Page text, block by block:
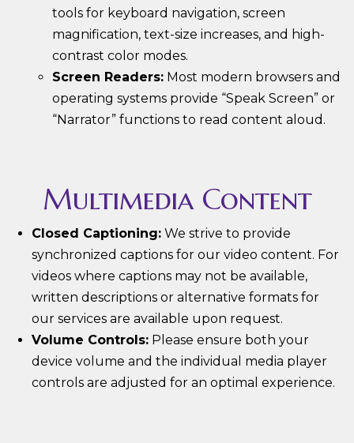
tools for keyboard navigation, screen
magnification, text-size increases, and high-
contrast color modes.
Screen Readers: Most modern browsers and
operating systems provide “Speak Screen” or
“Narrator” functions to read content aloud.
Multimedia Content
Closed Captioning:We strive to provide
synchronized captions for our video content. For
videos where captions may not be available,
written descriptions or alternative formats for
our services are available upon request.
Volume Controls:Please ensure both your
device volume and the individual media player
controls are adjusted for an optimal experience.